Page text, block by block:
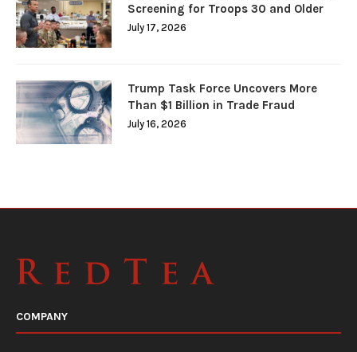
Screening for Troops 30 and Older
July 17, 2026
Trump Task Force Uncovers More
Than $1 Billion in Trade Fraud
July 16, 2026
COMPANY